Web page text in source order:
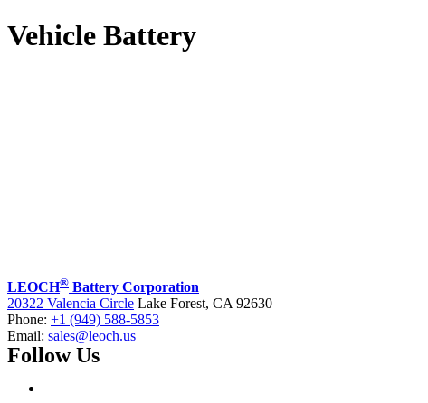
Vehicle Battery
LEOCH® Battery Corporation
20322 Valencia Circle Lake Forest, CA 92630
Phone: +1 (949) 588-5853
Email: sales@leoch.us
Follow Us